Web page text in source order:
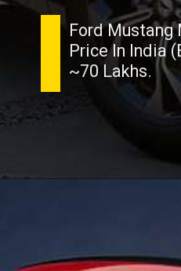
Ford Mustang
Price In India
~70 Lakhs.